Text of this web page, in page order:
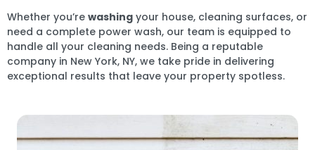
Whether you’re washing your house, cleaning surfaces, or
need a complete power wash, our team is equipped to
handle all your cleaning needs. Being a reputable
company in New York, NY, we take pride in delivering
exceptional results that leave your property spotless.